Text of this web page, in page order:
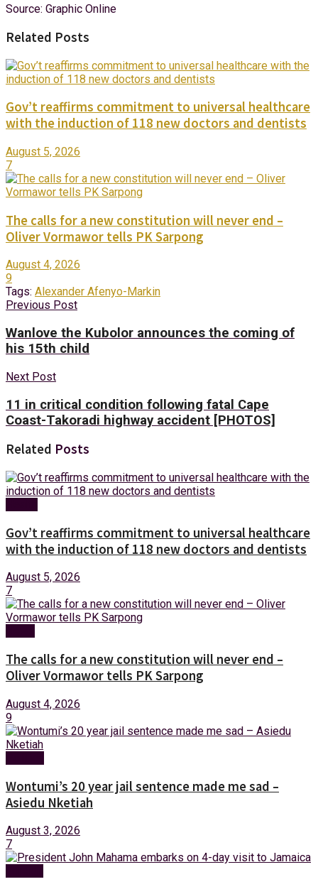
Source: Graphic Online
Related Posts
Gov’t reaffirms commitment to universal healthcare
with the induction of 118 new doctors and dentists
August 5, 2026
7
The calls for a new constitution will never end –
Oliver Vormawor tells PK Sarpong
August 4, 2026
9
Tags: Alexander Afenyo-Markin
Previous Post
Wanlove the Kubolor announces the coming of
his 15th child
Next Post
11 in critical condition following fatal Cape
Coast-Takoradi highway accident [PHOTOS]
Related Posts
Gov’t reaffirms commitment to universal healthcare
with the induction of 118 new doctors and dentists
August 5, 2026
7
The calls for a new constitution will never end –
Oliver Vormawor tells PK Sarpong
August 4, 2026
9
Wontumi’s 20 year jail sentence made me sad –
Asiedu Nketiah
August 3, 2026
7